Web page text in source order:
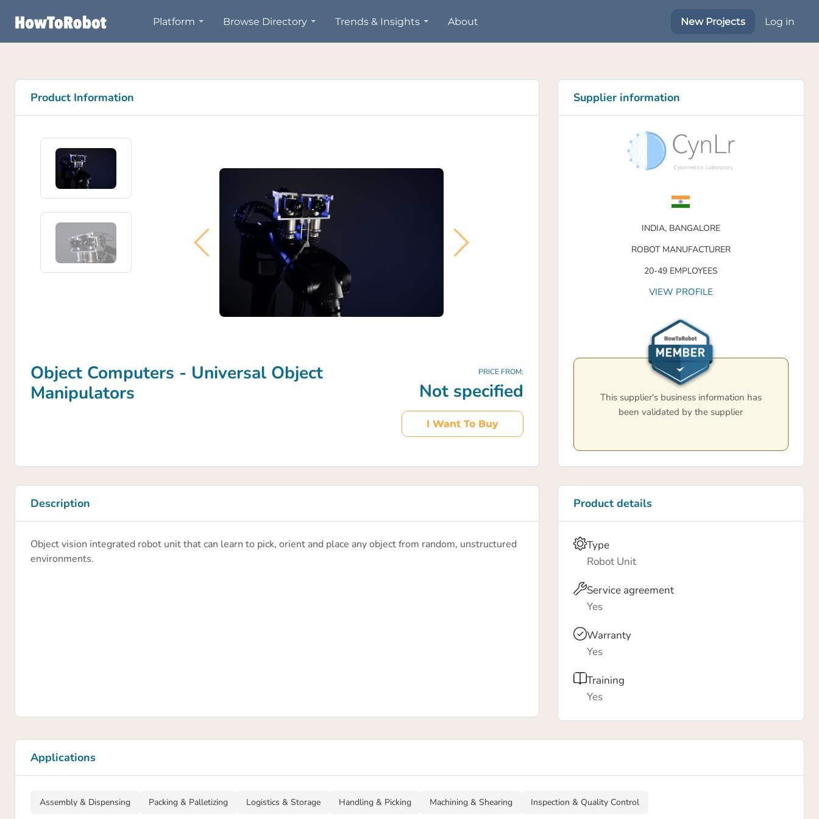
main
Platform Browse Directory Trends & Insights About New Projects Log in
Product Information
Object Computers - Universal Object
Manipulators
PRICE FROM:
Not specified
I Want To Buy
Supplier information
INDIA, BANGALORE
ROBOT MANUFACTURER
20-49 EMPLOYEES
VIEW PROFILE
This supplier's business information has
been validated by the supplier
Description
Object vision integrated robot unit that can learn to pick, orient and place any object from random, unstructured
environments.
Product details
Type
Robot Unit
Service agreement
Yes
Warranty
Yes
Training
Yes
Applications
Assembly & Dispensing Packing & Palletizing Logistics & Storage Handling & Picking Machining & Shearing Inspection & Quality Control